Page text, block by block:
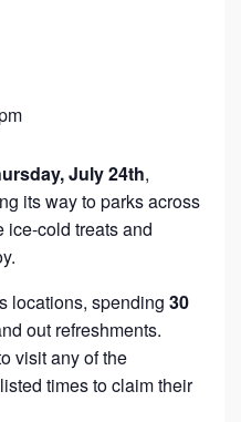
July 24th,
its way to parks across
ice-cold treats and
locations, spending 30
out refreshments.
visit any of the
times to claim their